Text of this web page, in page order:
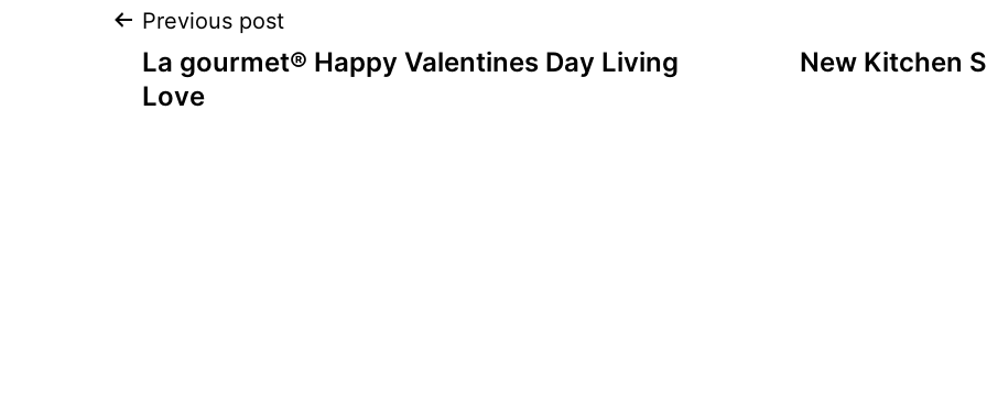
Post
navigation
Previous post
La gourmet® Happy Valentines Day Living
Love
New Kitchen